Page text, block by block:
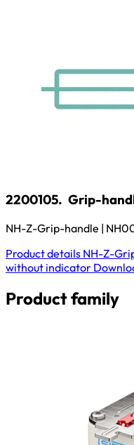
2200105. Grip-
NH-Z-Grip-handle |
Product details NH-Z-
without indicator
Product family